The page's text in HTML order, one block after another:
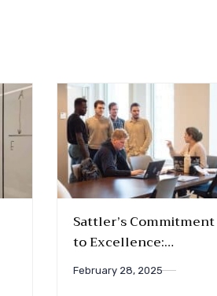
Sattler’s Commitment
to Excellence:
Introducing New
Awards and Grants
February 28, 2025